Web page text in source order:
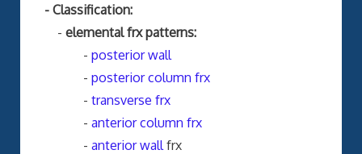
- Classification:
- elemental frx patterns:
- posterior wall
- posterior column frx
- transverse frx
- anterior column frx
- anterior wall frx